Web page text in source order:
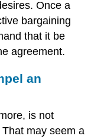
Once a
bargaining
that it be
agreement.
an
is not
may seem a